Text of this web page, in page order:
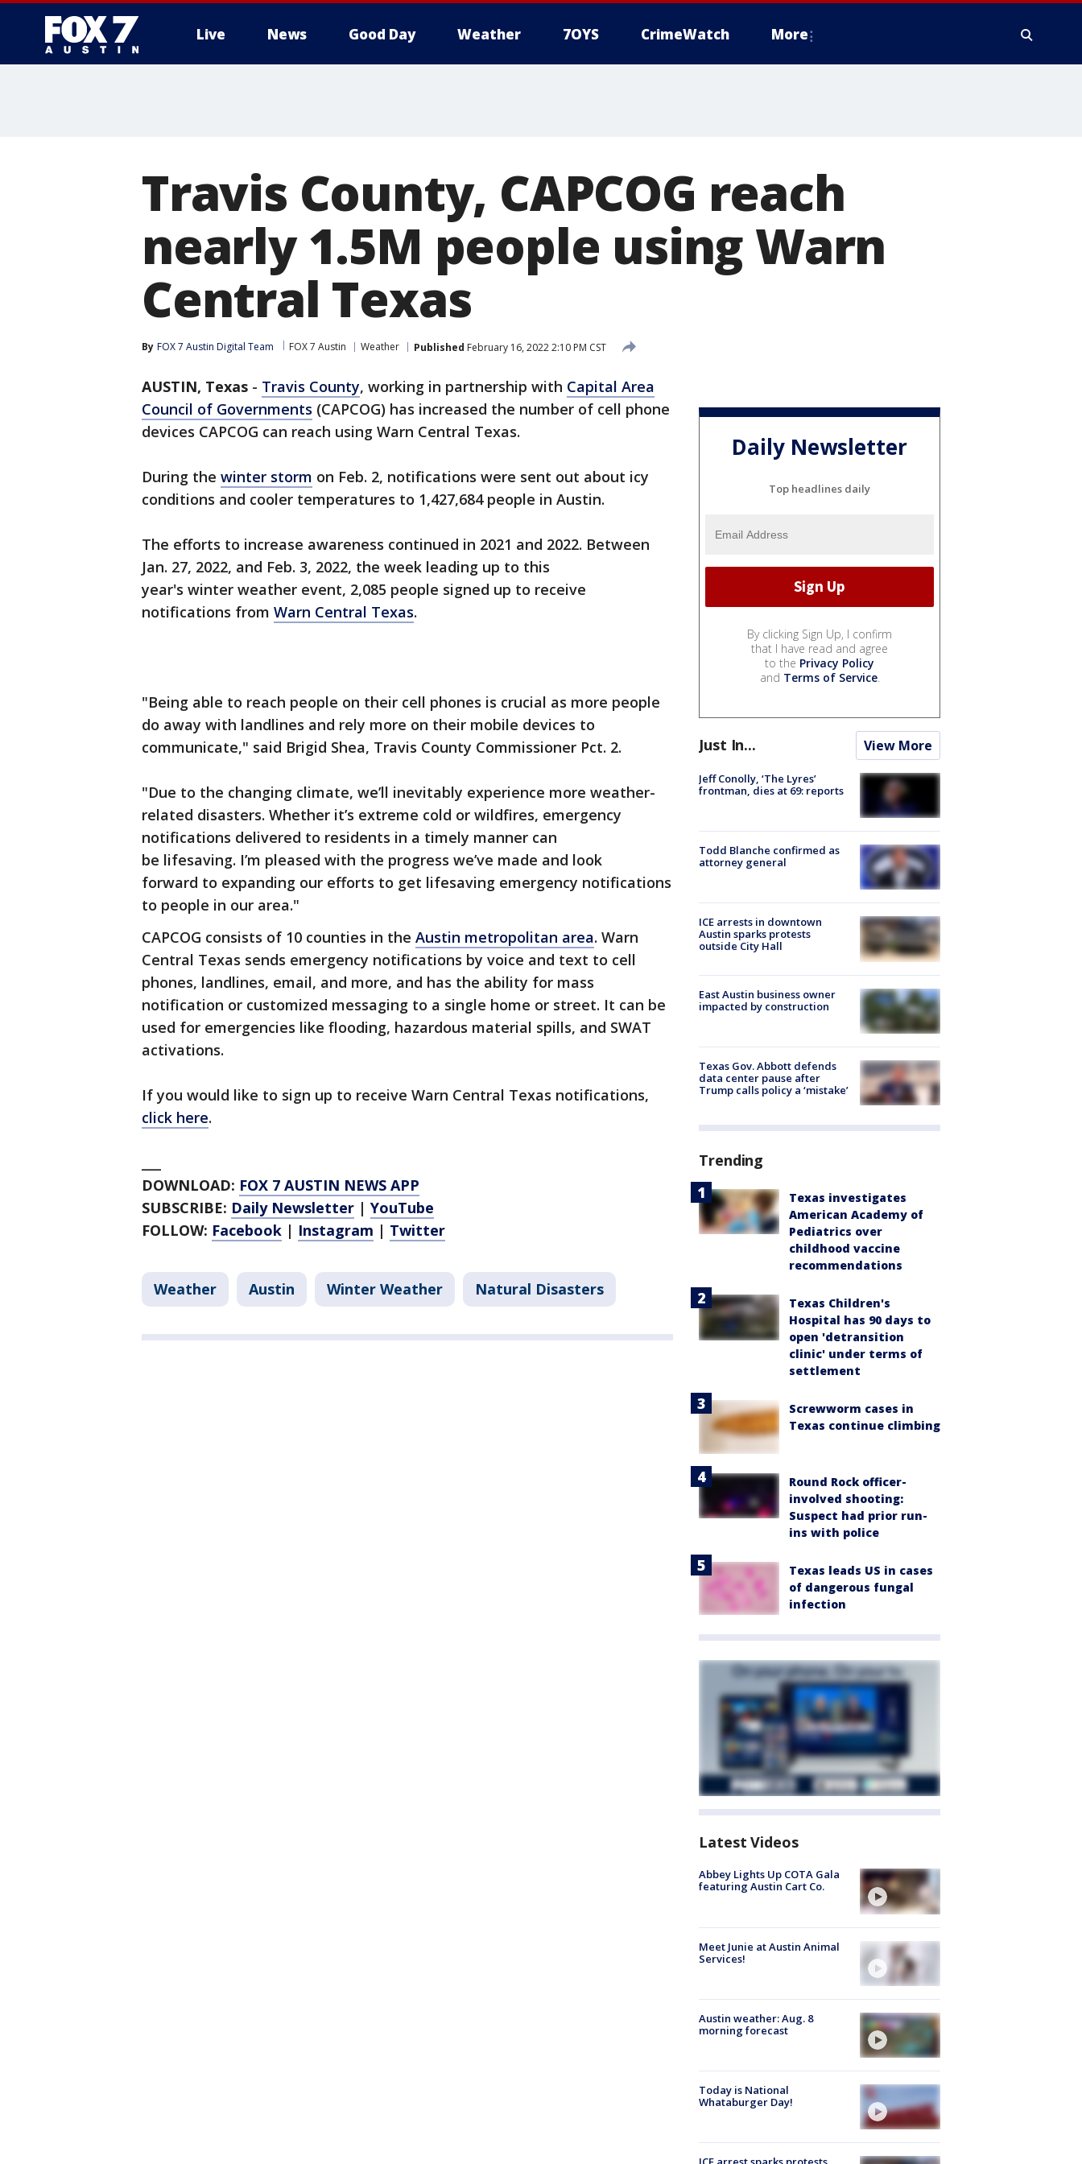
Live News Good Day Weather 7OYS CrimeWatch More
Travis County, CAPCOG reach
nearly 1.5M people using Warn
Central Texas
By FOX 7 Austin Digital Team FOX 7 Austin Weather Published February 16, 2022 2:10 PM CST
AUSTIN, Texas - Travis County, working in partnership with Capital Area
Council of Governments (CAPCOG) has increased the number of cell phone
devices CAPCOG can reach using Warn Central Texas.
During the winter storm on Feb. 2, notifications were sent out about icy
conditions and cooler temperatures to 1,427,684 people in Austin.
The efforts to increase awareness continued in 2021 and 2022. Between
Jan. 27, 2022, and Feb. 3, 2022, the week leading up to this
year's winter weather event, 2,085 people signed up to receive
notifications from Warn Central Texas.
"Being able to reach people on their cell phones is crucial as more people
do away with landlines and rely more on their mobile devices to
communicate," said Brigid Shea, Travis County Commissioner Pct. 2.
"Due to the changing climate, we’ll inevitably experience more weather-
related disasters. Whether it’s extreme cold or wildfires, emergency
notifications delivered to residents in a timely manner can
be lifesaving. I’m pleased with the progress we’ve made and look
forward to expanding our efforts to get lifesaving emergency notifications
to people in our area."
CAPCOG consists of 10 counties in the Austin metropolitan area. Warn
Central Texas sends emergency notifications by voice and text to cell
phones, landlines, email, and more, and has the ability for mass
notification or customized messaging to a single home or street. It can be
used for emergencies like flooding, hazardous material spills, and SWAT
activations.
If you would like to sign up to receive Warn Central Texas notifications,
click here.
DOWNLOAD: FOX 7 AUSTIN NEWS APP
SUBSCRIBE: Daily Newsletter | YouTube
FOLLOW: Facebook | Instagram | Twitter
Weather Austin Winter Weather Natural Disasters
Daily Newsletter
Top headlines daily
By clicking Sign Up, I confirm
that I have read and agree
to the Privacy Policy
and Terms of Service.
Just In... View More
Jeff Conolly, ‘The Lyres’
frontman, dies at 69: reports
Todd Blanche confirmed as
attorney general
ICE arrests in downtown
Austin sparks protests
outside City Hall
East Austin business owner
impacted by construction
Texas Gov. Abbott defends
data center pause after
Trump calls policy a ‘mistake’
Trending
Texas investigates
American Academy of
Pediatrics over
childhood vaccine
recommendations
Texas Children's
Hospital has 90 days to
open 'detransition
clinic' under terms of
settlement
Screwworm cases in
Texas continue climbing
Round Rock officer-
involved shooting:
Suspect had prior run-
ins with police
Texas leads US in cases
of dangerous fungal
infection
Latest Videos
Abbey Lights Up COTA Gala
featuring Austin Cart Co.
Meet Junie at Austin Animal
Services!
Austin weather: Aug. 8
morning forecast
Today is National
Whataburger Day!